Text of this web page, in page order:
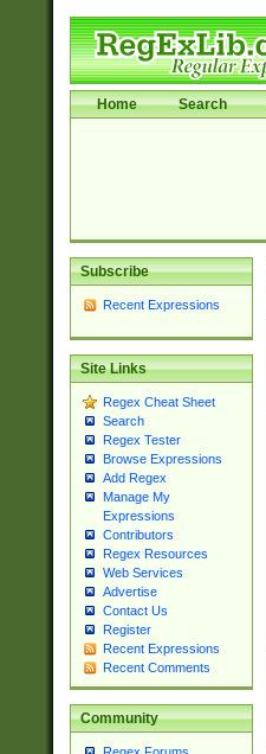
Home Search
Subscribe
Recent Expressions
Site Links
Regex Cheat Sheet
Search
Regex Tester
Browse Expressions
Add Regex
Manage My
Expressions
Contributors
Regex Resources
Web Services
Advertise
Contact Us
Register
Recent Expressions
Recent Comments
Community